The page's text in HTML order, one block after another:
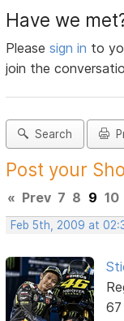
Have we
Pleasesign in to
join the
Search
Post your
« Prev 7 8 9 10
Feb 5th, 2009 at